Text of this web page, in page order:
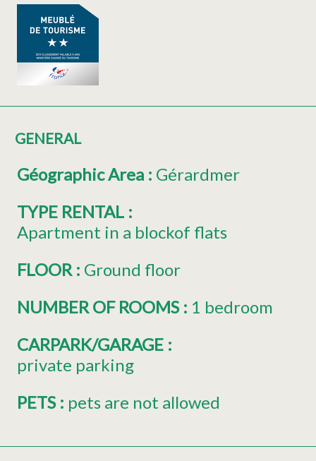
GENERAL
Géographic Area : Gérardmer
TYPE RENTAL :
Apartment in a blockof flats
FLOOR : Ground floor
NUMBER OF ROOMS : 1 bedroom
CARPARK/GARAGE :
private parking
PETS : pets are not allowed